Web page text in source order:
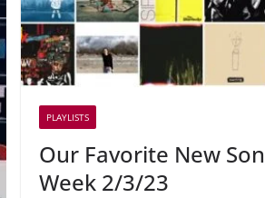
PLAYLISTS
Our Favorite New
Week 2/3/23